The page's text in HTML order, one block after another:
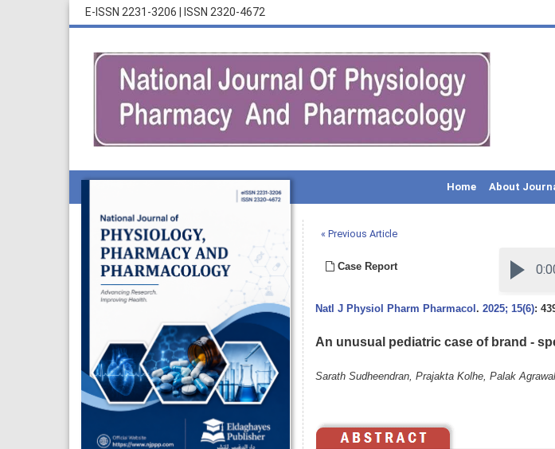
E-ISSN 2231-3206 ISSN 2320-4672
Home About
« Previous Article
Case Report
Natl J Physiol Pharm Pharmacol . 2025; 15(6):
An unusual pediatric case of brand -
Sarath Sudheendran, Prajakta Kolhe, Palak